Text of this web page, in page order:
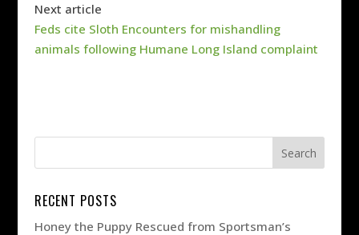
Next article
Feds cite Sloth Encounters for mishandling
animals following Humane Long Island complaint
RECENT POSTS
Honey the Puppy Rescued from Sportsman’s